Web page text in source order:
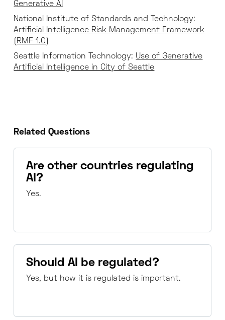
Generative AI
National Institute of Standards and Technology:
Artificial Intelligence Risk Management Framework
(RMF 1.0)
Seattle Information Technology: Use of Generative
Artificial Intelligence in City of Seattle
Related Questions
Are other countries regulating
AI?
Yes.
Should AI be regulated?
Yes, but how it is regulated is important.